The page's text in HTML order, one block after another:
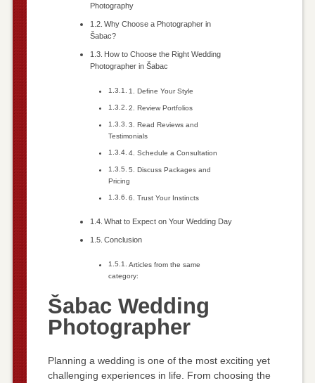
Photography
Why Choose a Photographer in
Šabac?
How to Choose the Right Wedding
Photographer in Šabac
1. Define Your Style
2. Review Portfolios
3. Read Reviews and
Testimonials
4. Schedule a Consultation
5. Discuss Packages and
Pricing
6. Trust Your Instincts
What to Expect on Your Wedding Day
Conclusion
Articles from the same
category:
Šabac Wedding
Photographer
Planning a wedding is one of the most exciting yet
challenging experiences in life. From choosing the